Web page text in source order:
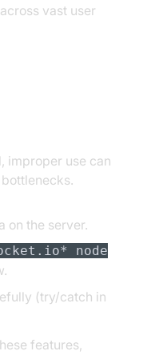
vast user
improper use can
on the server.
node
(try/catch in
features,